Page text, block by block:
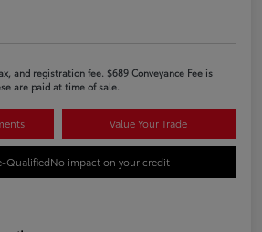
and registration fee. $689 Conveyance Fee is
are paid at time of sale.
Value Your Trade
QualifiedNo impact on your credit